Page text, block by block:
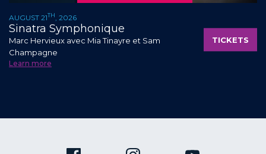
AUGUST 21TH , 2026
Sinatra Symphonique
Marc Hervieux avec Mia Tinayre et Sam
Champagne
Learn more
TICKETS